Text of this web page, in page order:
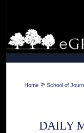
Home > School of
DAILY